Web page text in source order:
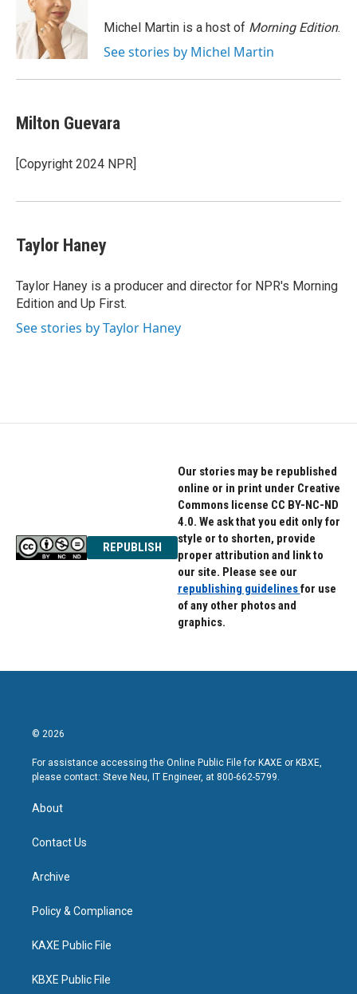
o
k
e
r
d
I
n
Michel Martin is a host of Morning Edition.
See stories by Michel Martin
Milton Guevara
[Copyright 2024 NPR]
Taylor Haney
Taylor Haney is a producer and director for NPR's Morning
Edition and Up First.
See stories by Taylor Haney
REPUBLISH
Our stories may be republished
online or in print under Creative
Commons license CC BY-NC-ND
4.0. We ask that you edit only for
style or to shorten, provide
proper attribution and link to
our site. Please see our
republishing guidelinesfor use
of any other photos and
graphics.
© 2026
For assistance accessing the Online Public File for KAXE or KBXE,
please contact: Steve Neu, IT Engineer, at 800-662-5799.
About
Contact Us
Archive
Policy & Compliance
KAXE Public File
KBXE Public File